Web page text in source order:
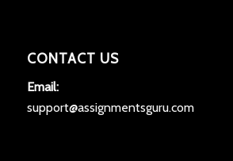
CONTACT US
Email:
support@assignmentsguru.com